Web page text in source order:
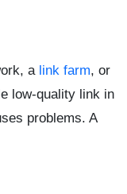
a link farm, or
low-quality link in
problems. A